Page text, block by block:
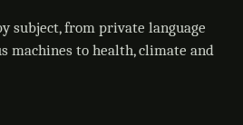
subject, from private language
machines to health, climate and